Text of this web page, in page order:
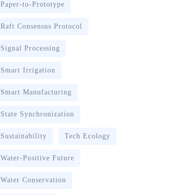
Paper-to-Prototype
Raft Consensus Protocol
Signal Processing
Smart Irrigation
Smart Manufacturing
State Synchronization
Sustainability Tech Ecology
Water-Positive Future
Water Conservation